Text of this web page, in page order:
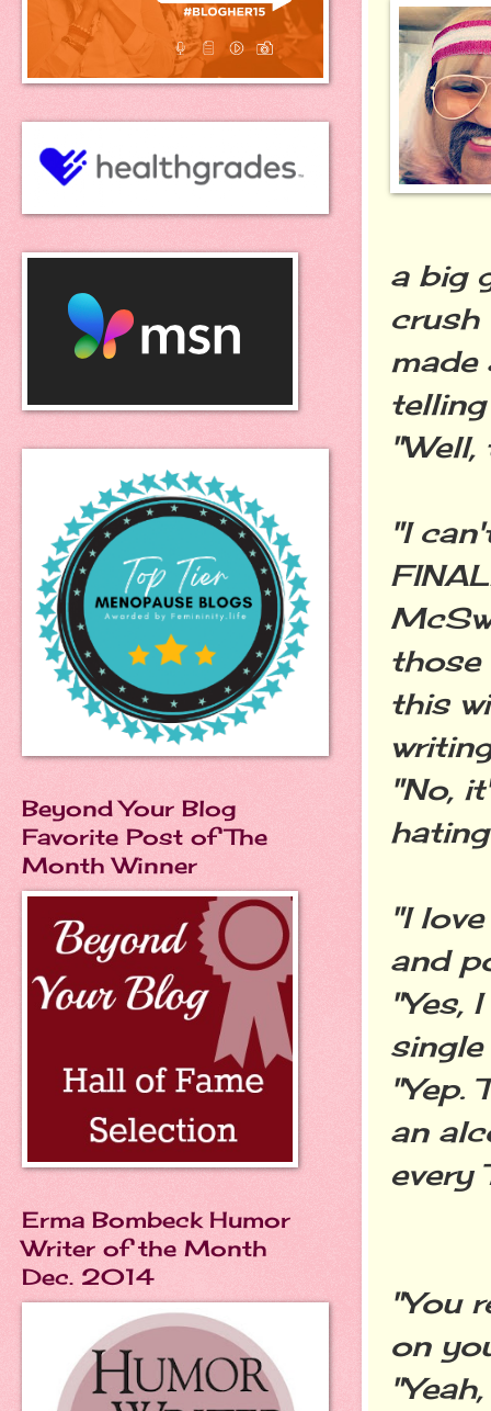
a big
crush
"I
those
this
"No,
"I
and
"Yes,
single
"Yep.
an
every
"You
on
Beyond Your Blog
Favorite Post of The
Month Winner
Erma Bombeck Humor
Writer of the Month
Dec. 2014